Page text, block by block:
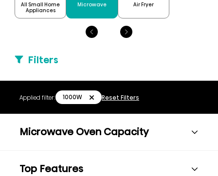
All Small Home
Appliances
Microwave Air Fryer
Filters
Applied filter: 1000W Reset Filters
Microwave Oven Capacity
Top Features